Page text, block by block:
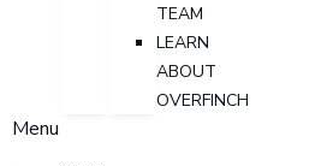
TEAM
LEARN
ABOUT
OVERFINCH
Menu